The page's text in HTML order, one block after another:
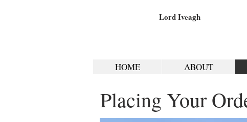
Lord Iveagh
HOME ABOUT
Placing Your